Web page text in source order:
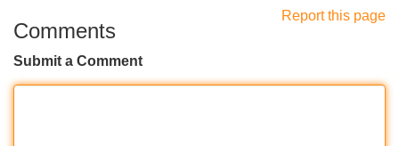
Report this page
Comments
Submit a Comment